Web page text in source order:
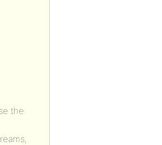
the